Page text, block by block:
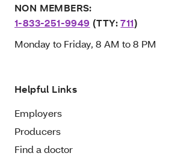
NON MEMBERS:
1-833-251-9949 (TTY:711)
Monday to Friday, 8 AM to 8 PM
Helpful Links
Employers
Producers
Find a doctor